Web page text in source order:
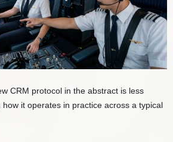
CRM protocol in the abstract is less
it operates in practice across a typical